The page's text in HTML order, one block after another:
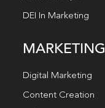
DEI In Marketing
MARKETING
Digital Marketing
Content Creation